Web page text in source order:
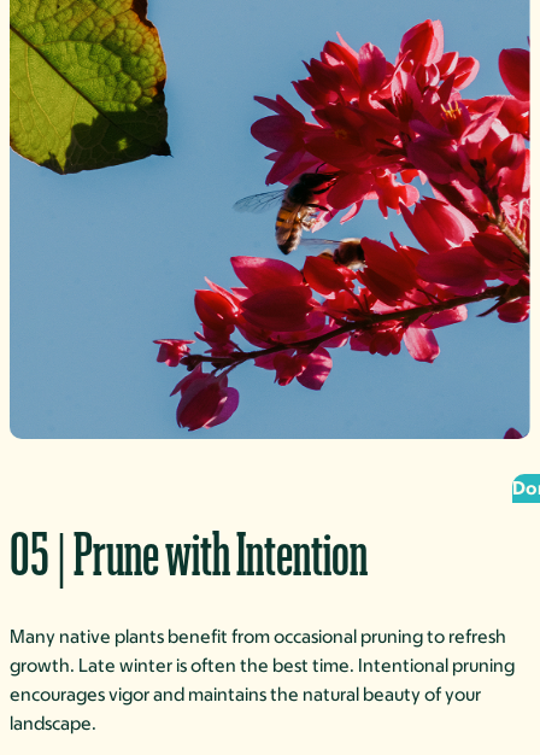
05 | Prune with Intention
Many native plants benefit from occasional pruning to refresh
growth. Late winter is often the best time. Intentional pruning
encourages vigor and maintains the natural beauty of your
landscape.